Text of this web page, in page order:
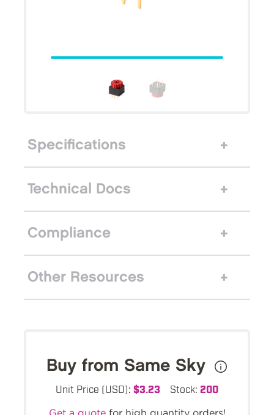
Specifications
Technical Docs
Compliance
Other Resources
Buy from Same Sky
Unit Price (USD): $3.23 Stock: 200